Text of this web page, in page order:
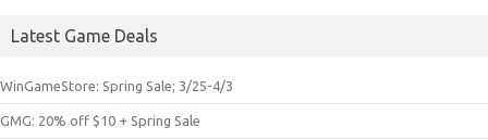
Latest Game Deals
WinGameStore: Spring Sale; 3/25-4/3
GMG: 20% off $10 + Spring Sale